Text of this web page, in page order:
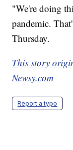
"We're doing
pandemic.
Thursday.
This story
Newsy.com
Report a typo